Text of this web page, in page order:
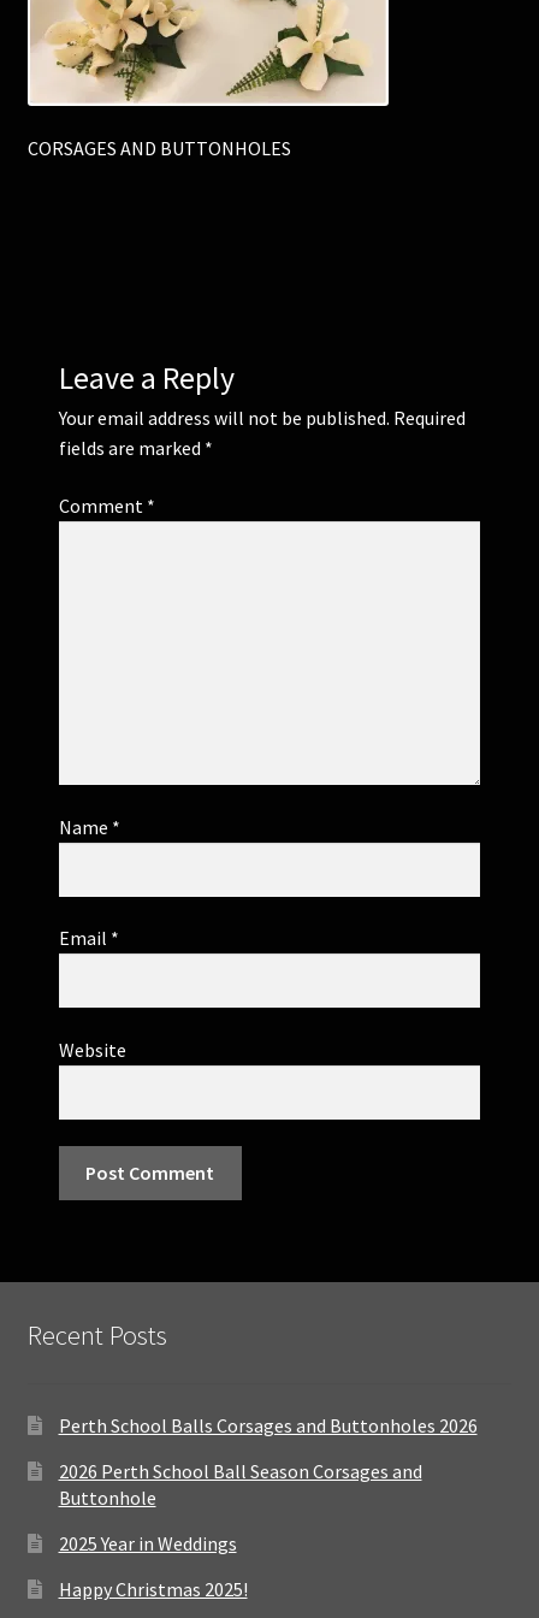
Corsages and Buttonholes
Contact Us
CORSAGES AND BUTTONHOLES
Leave a Reply
Your email address will not be published. Required
fields are marked *
Comment *
Name *
Email *
Website
Recent Posts
Perth School Balls Corsages and Buttonholes 2026
2026 Perth School Ball Season Corsages and
Buttonhole
2025 Year in Weddings
Happy Christmas 2025!